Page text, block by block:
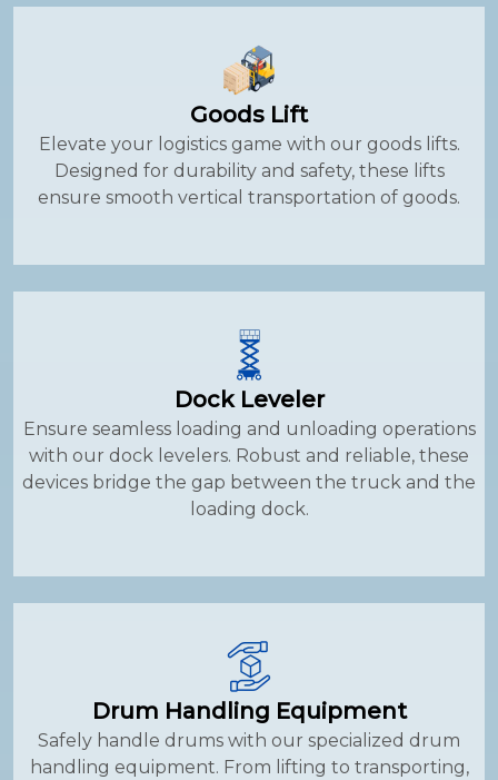
Goods Lift
Elevate your logistics game with our goods lifts.
Designed for durability and safety, these lifts
ensure smooth vertical transportation of goods.
Dock Leveler
Ensure seamless loading and unloading operations
with our dock levelers. Robust and reliable, these
devices bridge the gap between the truck and the
loading dock.
Drum Handling Equipment
Safely handle drums with our specialized drum
handling equipment. From lifting to transporting,